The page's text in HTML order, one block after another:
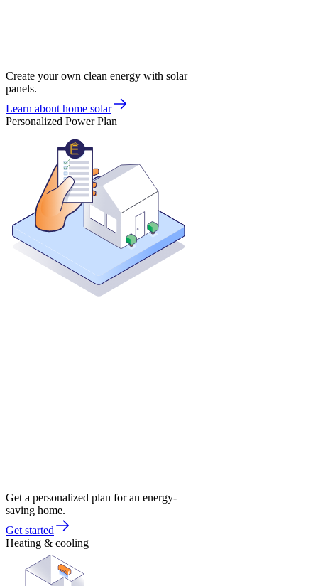
Create your own clean energy with solar
panels.
Learn about home solar
Personalized Power Plan
Get a personalized plan for an energy-
saving home.
Get started
Heating & cooling